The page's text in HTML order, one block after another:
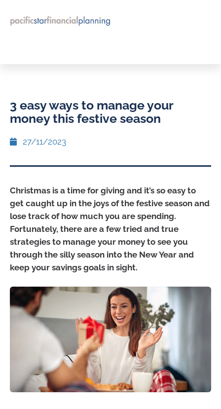
3 easy ways to manage your
money this festive season
27/11/2023
Christmas is a time for giving and it’s so easy to
get caught up in the joys of the festive season and
lose track of how much you are spending.
Fortunately, there are a few tried and true
strategies to manage your money to see you
through the silly season into the New Year and
keep your savings goals in sight.